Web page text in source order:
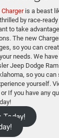
is a beast
by race-
to take
The new
so you can
needs. We
Jeep Dodge
so you
yourself.
or If you have any
Today!